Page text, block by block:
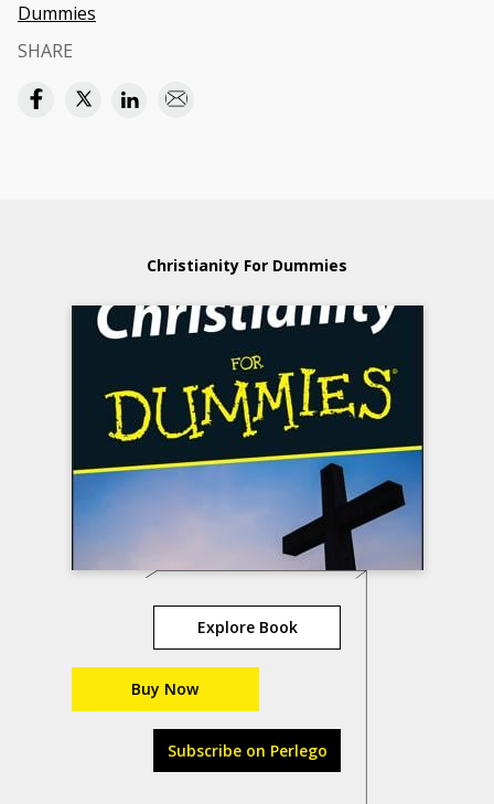
Dummies
SHARE
Christianity For Dummies
Explore Book
Buy Now
Subscribe on Perlego